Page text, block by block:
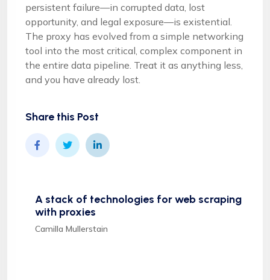
persistent failure—in corrupted data, lost
opportunity, and legal exposure—is existential.
The proxy has evolved from a simple networking
tool into the most critical, complex component in
the entire data pipeline. Treat it as anything less,
and you have already lost.
Share this Post
A stack of technologies for web scraping
with proxies
Camilla Mullerstain